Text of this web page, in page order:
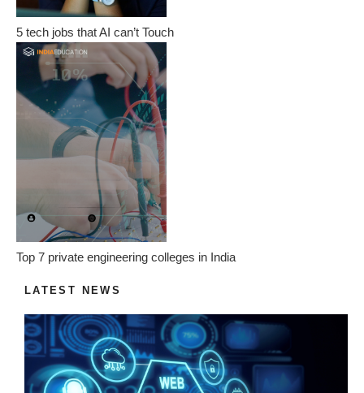
5 tech jobs that AI can’t Touch
Top 7 private engineering colleges in India
LATEST NEWS